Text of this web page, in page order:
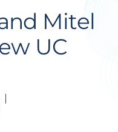
Mitel
UC